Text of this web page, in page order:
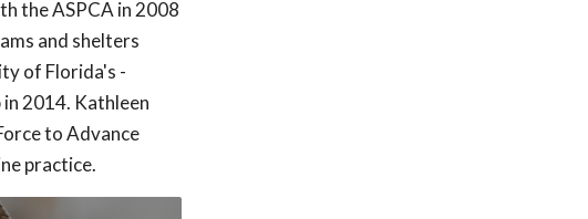
the ASPCA in 2008
and shelters
of Florida's -
2014. Kathleen
to Advance
practice.